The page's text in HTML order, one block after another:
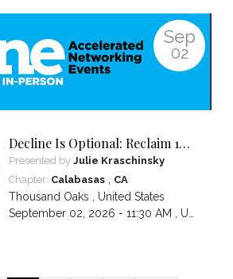
Sep
02
Decline Is Optional: Reclaim 10
Years in 10 Weeks
Presented by Julie Kraschinsky
Chapter: Calabasas, CA
Thousand Oaks
United States
September 02, 2026 - 11:30 AM , US/Pacific